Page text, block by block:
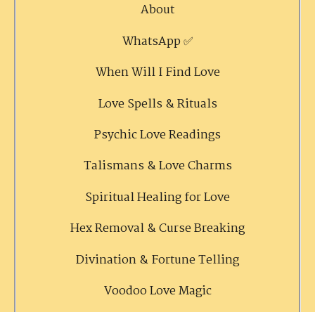
About
WhatsApp ✅
When Will I Find Love
Love Spells & Rituals
Psychic Love Readings
Talismans & Love Charms
Spiritual Healing for Love
Hex Removal & Curse Breaking
Divination & Fortune Telling
Voodoo Love Magic